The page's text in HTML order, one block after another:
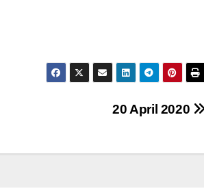
20 April 2020